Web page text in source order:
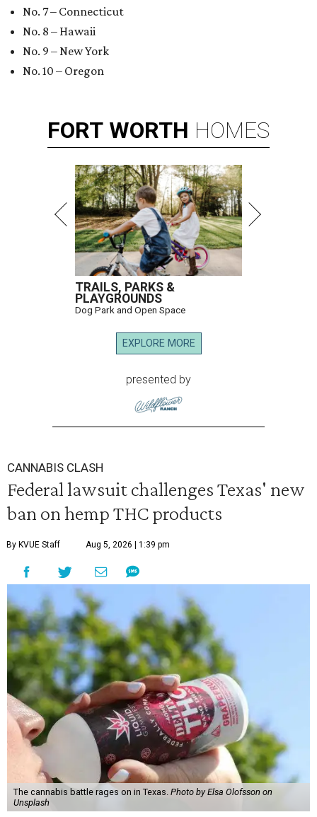
No. 7 – Connecticut
No. 8 – Hawaii
No. 9 – New York
No. 10 – Oregon
FORT WORTH HOMES
TRAILS, PARKS &
PLAYGROUNDS
Dog Park and Open Space
EXPLORE MORE
presented by
CANNABIS CLASH
Federal lawsuit challenges Texas' new
ban on hemp THC products
By KVUE Staff Aug 5, 2026 | 1:39 pm
The cannabis battle rages on in Texas. Photo by Elsa Olofsson on
Unsplash